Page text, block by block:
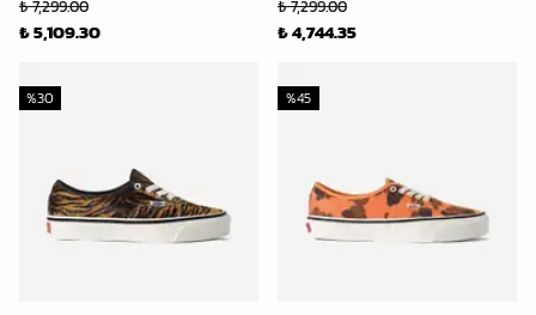
₺ 7,299.00
₺ 5,109.30
₺ 7,299.00
₺ 4,744.35
%30 %45